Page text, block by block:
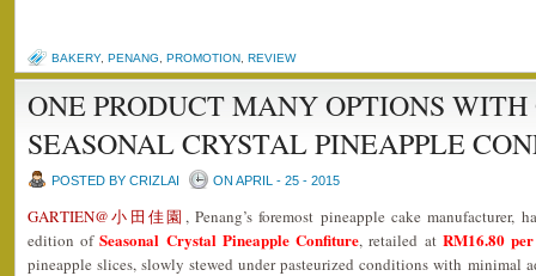
BAKERY, PENANG PROMOTION REVIEW
ONE PRODUCT MANY OPTIONS WITH
SEASONAL CRYSTAL PINEAPPLE
POSTED BY CRIZLAI ON APRIL - 25 - 2015
GARTIEN@小田佳園 , Penang’s foremost pineapple cake manufacturer,
edition ofSeasonal Crystal Pineapple Confiture, retailed at RM16.80
pineapple slices, slowly stewed under pasteurized conditions with minimal